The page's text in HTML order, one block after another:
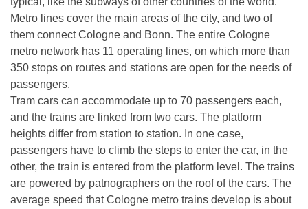
Metro lines cover the main areas of the city, and two of
them connect Cologne and Bonn. The entire Cologne
metro network has 11 operating lines, on which more than
350 stops on routes and stations are open for the needs of
passengers.
Tram cars can accommodate up to 70 passengers each,
and the trains are linked from two cars. The platform
heights differ from station to station. In one case,
passengers have to climb the steps to enter the car, in the
other, the train is entered from the platform level. The trains
are powered by patnographers on the roof of the cars. The
average speed that Cologne metro trains develop is about